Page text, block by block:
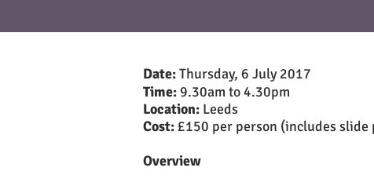
Date:Thursday, 6 July 2017
Time:9.30am to 4.30pm
Location: Leeds
Cost: £150 per person (includes
Overview